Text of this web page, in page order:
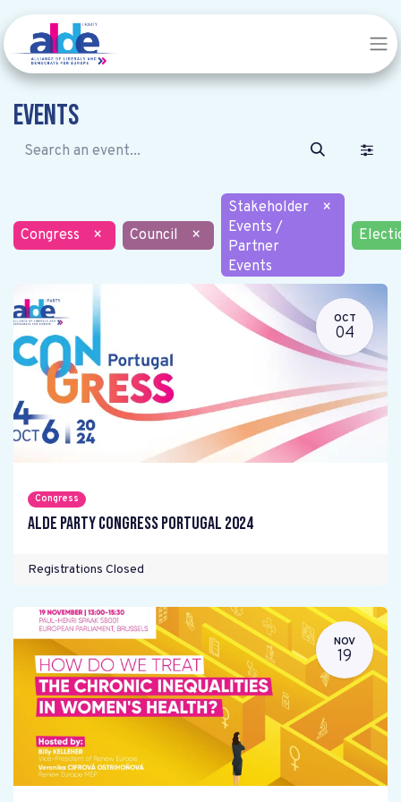
Events
Congress × Council ×
Stakeholder
Events /
Partner
Events
×
OCT
04
Congress
ALDE Party Congress Portugal 2024
Registrations Closed
NOV
19